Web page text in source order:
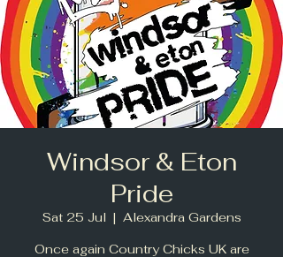
Windsor & Eton
Pride
Sat 25 Jul
  |
Alexandra Gardens
Once again Country Chicks UK are